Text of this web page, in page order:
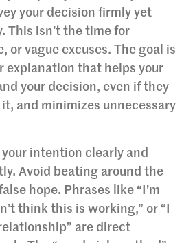
your decision firmly yet
This isn’t the time for
or vague excuses. The goal is
explanation that helps your
your decision, even if they
and minimizes unnecessary
intention clearly and
Avoid beating around the
hope. Phrases like “I’m
think this is working,” or “I
are direct